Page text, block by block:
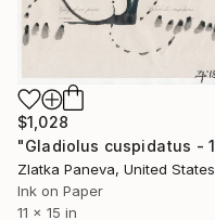
$1,028
Zlatka Paneva, United States
Ink on Paper
11 x 15 in